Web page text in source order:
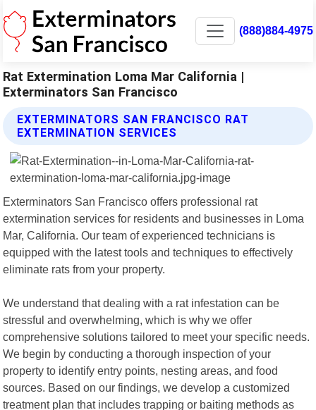
(888)884-4975
Rat Extermination Loma Mar California |
Exterminators San Francisco
EXTERMINATORS SAN FRANCISCO RAT
EXTERMINATION SERVICES
Exterminators San Francisco offers professional rat
extermination services for residents and businesses in Loma
Mar, California. Our team of experienced technicians is
equipped with the latest tools and techniques to effectively
eliminate rats from your property.
We understand that dealing with a rat infestation can be
stressful and overwhelming, which is why we offer
comprehensive solutions tailored to meet your specific needs.
We begin by conducting a thorough inspection of your
property to identify entry points, nesting areas, and food
sources. Based on our findings, we develop a customized
treatment plan that includes trapping or baiting methods as